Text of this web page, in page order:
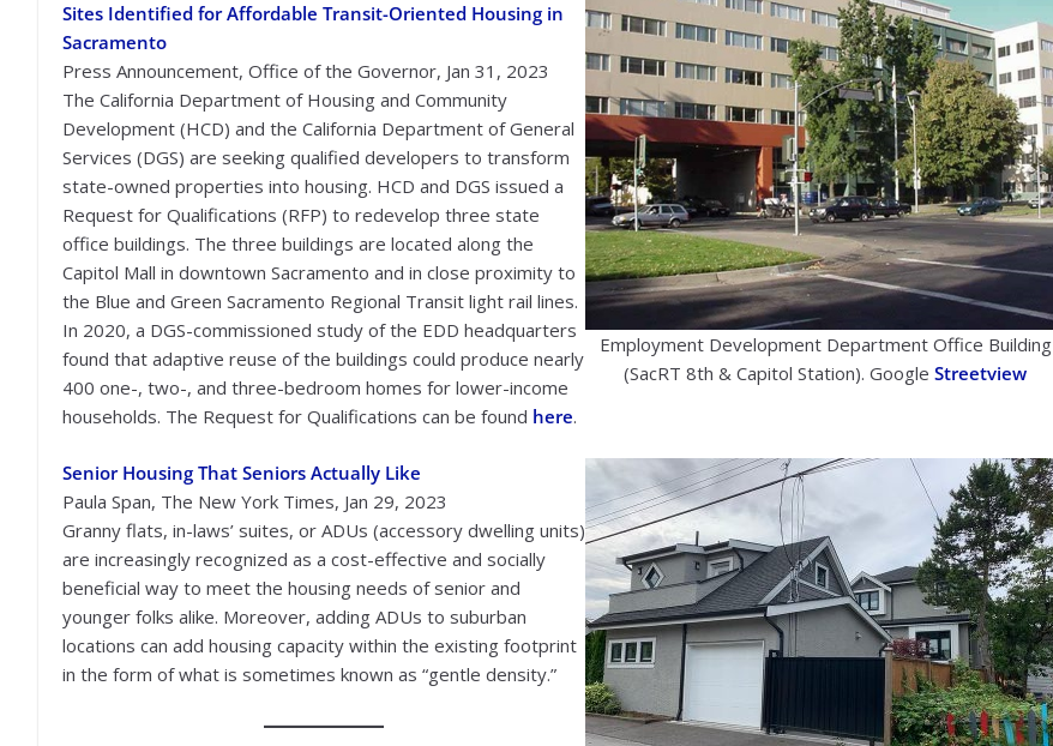
Employment Development Department Office Building
(SacRT 8th & Capitol Station). GoogleStreetview
Sites Identified for Affordable Transit-Oriented Housing in
Sacramento
Press Announcement, Office of the Governor, Jan 31, 2023
The California Department of Housing and Community
Development (HCD) and the California Department of General
Services (DGS) are seeking qualified developers to transform
state-owned properties into housing. HCD and DGS issued a
Request for Qualifications (RFP) to redevelop three state
office buildings. The three buildings are located along the
Capitol Mall in downtown Sacramento and in close proximity to
the Blue and Green Sacramento Regional Transit light rail lines.
In 2020, a DGS-commissioned study of the EDD headquarters
found that adaptive reuse of the buildings could produce nearly
400 one-, two-, and three-bedroom homes for lower-income
households. The Request for Qualifications can be found here.
Senior Housing That Seniors Actually Like
Paula Span, The New York Times, Jan 29, 2023
Granny flats, in-laws’ suites, or ADUs (accessory dwelling units)
are increasingly recognized as a cost-effective and socially
beneficial way to meet the housing needs of senior and
younger folks alike. Moreover, adding ADUs to suburban
locations can add housing capacity within the existing footprint
in the form of what is sometimes known as “gentle density.”